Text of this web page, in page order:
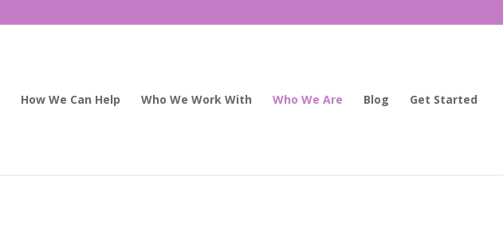
How We Can Help Who We Work With Who We Are Blog Get Started